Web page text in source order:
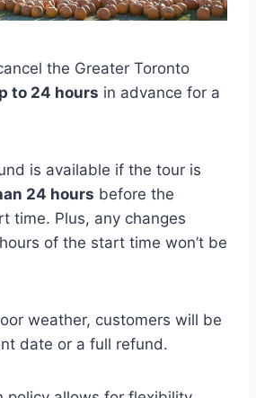
the Greater Toronto
to 24 hours in advance for a
is available if the tour is
24 hours before the
time. Plus, any changes
of the start time won’t be
weather, customers will be
date or a full refund.